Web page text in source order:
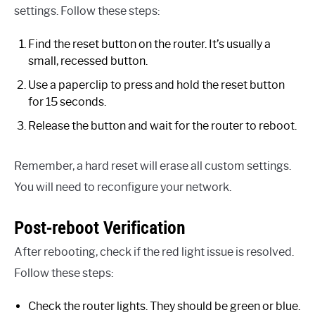
settings. Follow these steps:
Find the reset button on the router. It’s usually a
small, recessed button.
Use a paperclip to press and hold the reset button
for 15 seconds.
Release the button and wait for the router to reboot.
Remember, a hard reset will erase all custom settings.
You will need to reconfigure your network.
Post-reboot Verification
After rebooting, check if the red light issue is resolved.
Follow these steps:
Check the router lights. They should be green or blue.